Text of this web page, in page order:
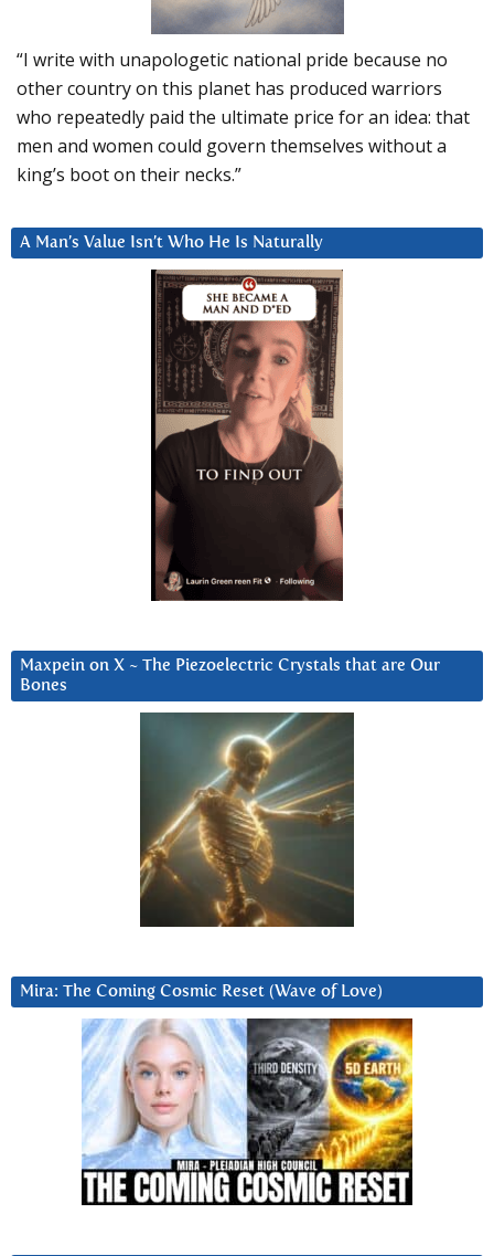
“I write with unapologetic national pride because no
other country on this planet has produced warriors
who repeatedly paid the ultimate price for an idea: that
men and women could govern themselves without a
king’s boot on their necks.”
A Man’s Value Isn’t Who He Is Naturally
Maxpein on X ~ The Piezoelectric Crystals that are Our
Bones
Mira: The Coming Cosmic Reset (Wave of Love)